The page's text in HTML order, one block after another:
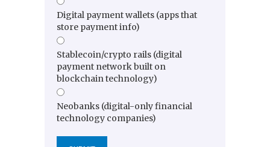
Digital payment wallets (apps that
store payment info)
Stablecoin/crypto rails (digital
payment network built on
blockchain technology)
Neobanks (digital-only financial
technology companies)